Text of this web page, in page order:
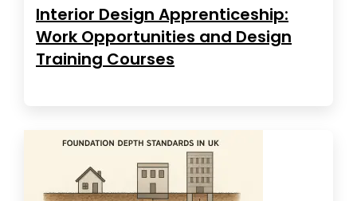
Interior Design Apprenticeship:
Work Opportunities and Design
Training Courses